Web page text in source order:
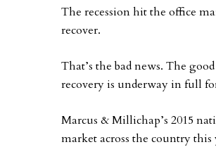
The recession hit the office
recover.
That’s the bad news. The
recovery is underway in full
Marcus & Millichap’s 2015
market across the country